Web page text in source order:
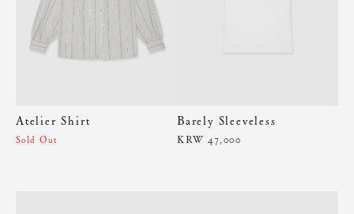
Atelier Shirt
Sold Out
Barely Sleeveless
KRW 47,000